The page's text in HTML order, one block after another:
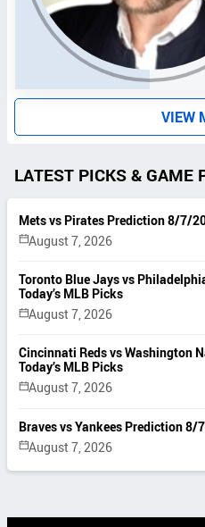
VIEW
LATEST PICKS & GAME
Mets vs Pirates Prediction 8/7/
August 7, 2026
Toronto Blue Jays vs
Today’s MLB Picks
August 7, 2026
Cincinnati Reds vs Washington
Today’s MLB Picks
August 7, 2026
Braves vs Yankees Prediction 8/
August 7, 2026